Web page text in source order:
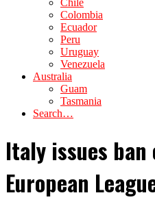
Chile
Colombia
Ecuador
Peru
Uruguay
Venezuela
Australia
Guam
Tasmania
Search…
Italy issues
European